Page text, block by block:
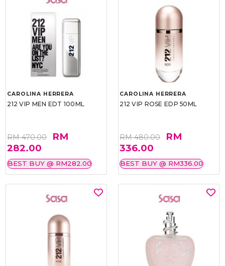
CAROLINA HERRERA
212 VIP MEN EDT 100ML
RM 470.00
RM
282.00
BEST BUY @ RM282.00
CAROLINA HERRERA
212 VIP ROSE EDP 50ML
RM 480.00
RM
336.00
BEST BUY @ RM336.00